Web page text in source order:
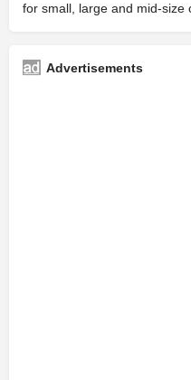
for small, large and mid-size
Advertisements